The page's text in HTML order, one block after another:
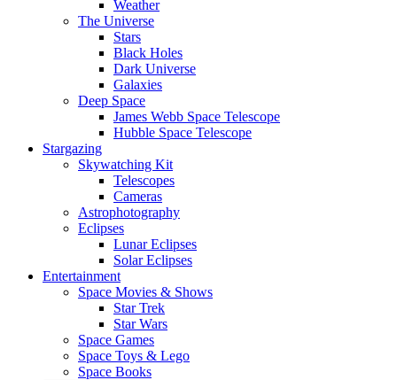
Weather
The Universe
Stars
Black Holes
Dark Universe
Galaxies
Deep Space
James Webb Space Telescope
Hubble Space Telescope
Stargazing
Skywatching Kit
Telescopes
Cameras
Astrophotography
Eclipses
Lunar Eclipses
Solar Eclipses
Entertainment
Space Movies & Shows
Star Trek
Star Wars
Space Games
Space Toys & Lego
Space Books